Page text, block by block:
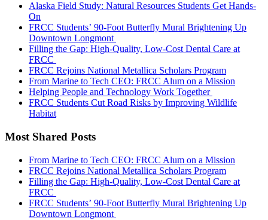
Alaska Field Study: Natural Resources Students Get Hands-
On
FRCC Students’ 90-Foot Butterfly Mural Brightening Up
Downtown Longmont
Filling the Gap: High-Quality, Low-Cost Dental Care at
FRCC
FRCC Rejoins National Metallica Scholars Program
From Marine to Tech CEO: FRCC Alum on a Mission
Helping People and Technology Work Together
FRCC Students Cut Road Risks by Improving Wildlife
Habitat
Most Shared Posts
From Marine to Tech CEO: FRCC Alum on a Mission
FRCC Rejoins National Metallica Scholars Program
Filling the Gap: High-Quality, Low-Cost Dental Care at
FRCC
FRCC Students’ 90-Foot Butterfly Mural Brightening Up
Downtown Longmont